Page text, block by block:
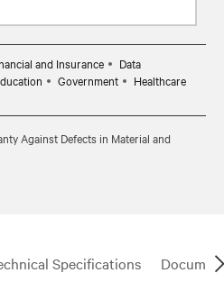
and Insurance
Data
Government
Healthcare
Against Defects in Material and
Specifications